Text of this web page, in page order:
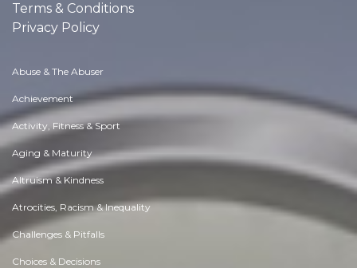
Terms & Conditions
Privacy Policy
Abuse & The Abuser
Achievement
Activity, Fitness & Sport
Aging & Maturity
Altruism & Kindness
Atrocities, Racism & Inequality
Challenges & Pitfalls
Choices & Decisions